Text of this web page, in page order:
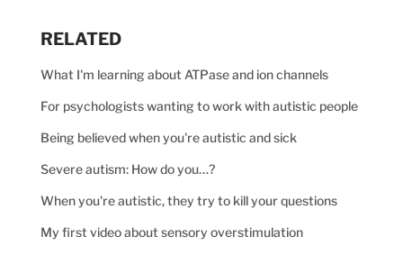
RELATED
What I'm learning about ATPase and ion channels
For psychologists wanting to work with autistic people
Being believed when you're autistic and sick
Severe autism: How do you…?
When you're autistic, they try to kill your questions
My first video about sensory overstimulation